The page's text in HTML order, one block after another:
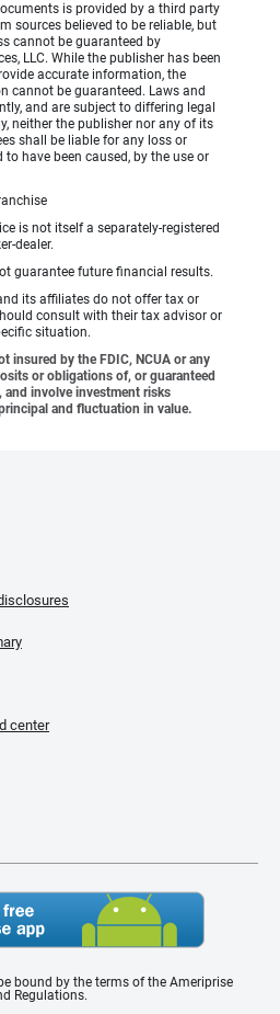
is provided by a third party
sources believed to be reliable, but
cannot be guaranteed by
LLC. While the publisher has been
accurate information, the
cannot be guaranteed. Laws and
and are subject to differing legal
neither the publisher nor any of its
shall be liable for any loss or
have been caused, by the use or
is not itself a separately-registered
dealer.
guarantee future financial results.
its affiliates do not offer tax or
consult with their tax advisor or
situation.
insured by the FDIC, NCUA or any
or obligations of, or guaranteed
involve investment risks
and fluctuation in value.
center
bound by the terms of the Ameriprise
Regulations.